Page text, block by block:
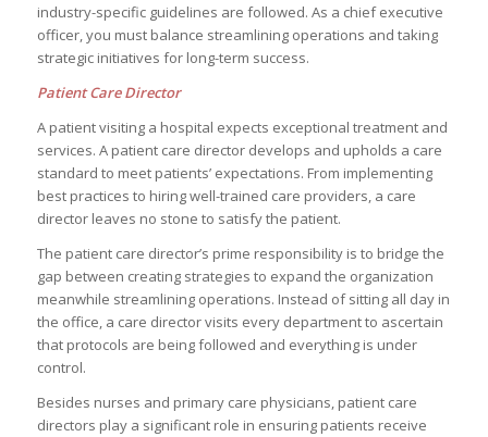
industry-specific guidelines are followed. As a chief executive
officer, you must balance streamlining operations and taking
strategic initiatives for long-term success.
Patient Care Director
A patient visiting a hospital expects exceptional treatment and
services. A patient care director develops and upholds a care
standard to meet patients’ expectations. From implementing
best practices to hiring well-trained care providers, a care
director leaves no stone to satisfy the patient.
The patient care director’s prime responsibility is to bridge the
gap between creating strategies to expand the organization
meanwhile streamlining operations. Instead of sitting all day in
the office, a care director visits every department to ascertain
that protocols are being followed and everything is under
control.
Besides nurses and primary care physicians, patient care
directors play a significant role in ensuring patients receive